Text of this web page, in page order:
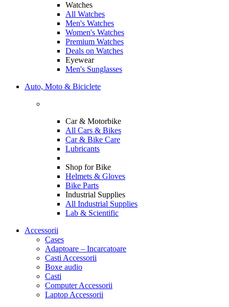
Watches
All Watches
Men's Watches
Women's Watches
Premium Watches
Deals on Watches
Eyewear
Men's Sunglasses
Auto, Moto & Biciclete
Car & Motorbike
All Cars & Bikes
Car & Bike Care
Lubricants
Shop for Bike
Helmets & Gloves
Bike Parts
Industrial Supplies
All Industrial Supplies
Lab & Scientific
Accessorii
Cases
Adaptoare – Incarcatoare
Casti Accessorii
Boxe audio
Casti
Computer Accessorii
Laptop Accessorii